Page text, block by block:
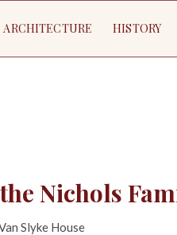
ARCHITECTURE HISTORY
Nichols
Slyke House